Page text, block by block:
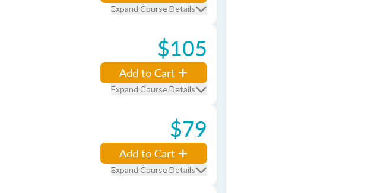
Expand Course Details
$105
Add to Cart
Expand Course Details
$79
Add to Cart
Expand Course Details